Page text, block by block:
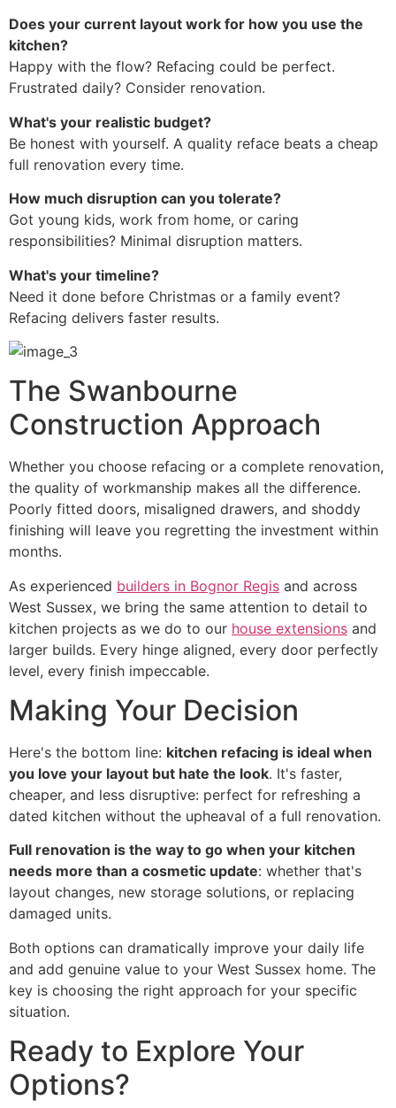
Does your current layout work for how you use the
kitchen?
Happy with the flow? Refacing could be perfect.
Frustrated daily? Consider renovation.
What's your realistic budget?
Be honest with yourself. A quality reface beats a cheap
full renovation every time.
How much disruption can you tolerate?
Got young kids, work from home, or caring
responsibilities? Minimal disruption matters.
What's your timeline?
Need it done before Christmas or a family event?
Refacing delivers faster results.
The Swanbourne
Construction Approach
Whether you choose refacing or a complete renovation,
the quality of workmanship makes all the difference.
Poorly fitted doors, misaligned drawers, and shoddy
finishing will leave you regretting the investment within
months.
As experienced builders in Bognor Regis and across
West Sussex, we bring the same attention to detail to
kitchen projects as we do to our house extensions and
larger builds. Every hinge aligned, every door perfectly
level, every finish impeccable.
Making Your Decision
Here's the bottom line: kitchen refacing is ideal when
you love your layout but hate the look. It's faster,
cheaper, and less disruptive: perfect for refreshing a
dated kitchen without the upheaval of a full renovation.
Full renovation is the way to go when your kitchen
needs more than a cosmetic update: whether that's
layout changes, new storage solutions, or replacing
damaged units.
Both options can dramatically improve your daily life
and add genuine value to your West Sussex home. The
key is choosing the right approach for your specific
situation.
Ready to Explore Your
Options?